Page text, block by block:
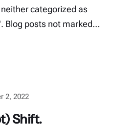
categorized as
Blog posts not marked…
2, 2022
Shift.